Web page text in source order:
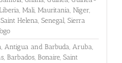
Mali, Mauritania, Niger,
Helena, Senegal, Sierra
Antigua and Barbuda, Aruba,
Barbados, Bonaire, Saint